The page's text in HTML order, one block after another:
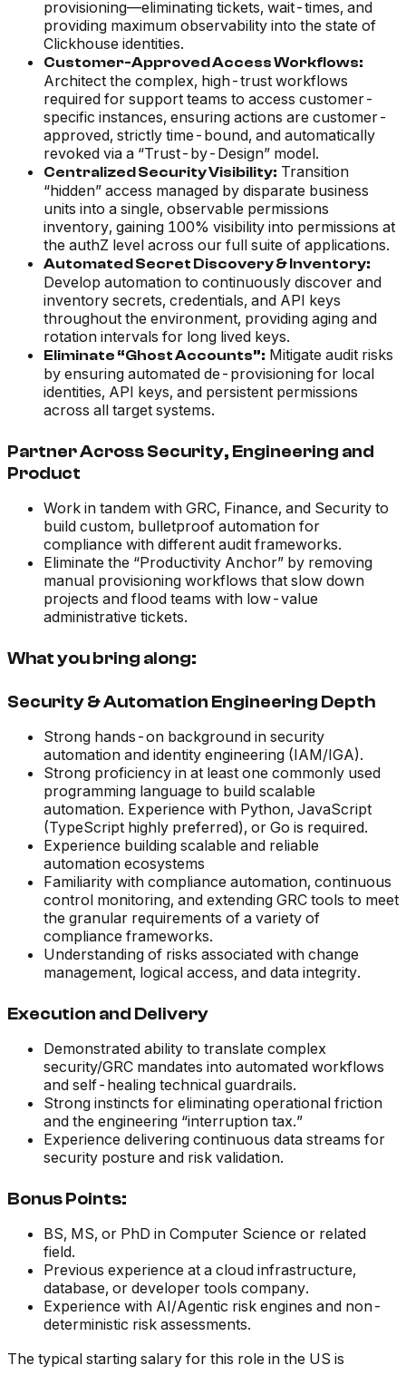
provisioning—eliminating tickets, wait-times, and
providing maximum observability into the state of
Clickhouse identities.
Customer-Approved Access Workflows:
Architect the complex, high-trust workflows
required for support teams to access customer-
specific instances, ensuring actions are customer-
approved, strictly time-bound, and automatically
revoked via a “Trust-by-Design” model.
Centralized Security Visibility: Transition
“hidden” access managed by disparate business
units into a single, observable permissions
inventory, gaining 100% visibility into permissions at
the authZ level across our full suite of applications.
Automated Secret Discovery & Inventory:
Develop automation to continuously discover and
inventory secrets, credentials, and API keys
throughout the environment, providing aging and
rotation intervals for long lived keys.
Eliminate “Ghost Accounts”: Mitigate audit risks
by ensuring automated de-provisioning for local
identities, API keys, and persistent permissions
across all target systems.
Partner Across Security, Engineering and
Product
Work in tandem with GRC, Finance, and Security to
build custom, bulletproof automation for
compliance with different audit frameworks.
Eliminate the “Productivity Anchor” by removing
manual provisioning workflows that slow down
projects and flood teams with low-value
administrative tickets.
What you bring along:
Security & Automation Engineering Depth
Strong hands-on background in security
automation and identity engineering (IAM/IGA).
Strong proficiency in at least one commonly used
programming language to build scalable
automation. Experience with Python, JavaScript
(TypeScript highly preferred), or Go is required.
Experience building scalable and reliable
automation ecosystems
Familiarity with compliance automation, continuous
control monitoring, and extending GRC tools to meet
the granular requirements of a variety of
compliance frameworks.
Understanding of risks associated with change
management, logical access, and data integrity.
Execution and Delivery
Demonstrated ability to translate complex
security/GRC mandates into automated workflows
and self-healing technical guardrails.
Strong instincts for eliminating operational friction
and the engineering “interruption tax.”
Experience delivering continuous data streams for
security posture and risk validation.
Bonus Points:
BS, MS, or PhD in Computer Science or related
field.
Previous experience at a cloud infrastructure,
database, or developer tools company.
Experience with AI/Agentic risk engines and non-
deterministic risk assessments.
The typical starting salary for this role in the US is